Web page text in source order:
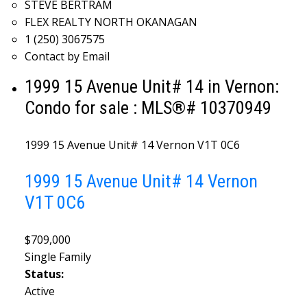
STEVE BERTRAM
FLEX REALTY NORTH OKANAGAN
1 (250) 3067575
Contact by Email
1999 15 Avenue Unit# 14 in Vernon:
Condo for sale : MLS®# 10370949
1999 15 Avenue Unit# 14Vernon V1T 0C6
1999 15 Avenue Unit# 14 Vernon
V1T 0C6
$709,000
Single Family
Status:
Active